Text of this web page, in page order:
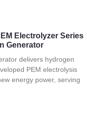
Electrolyzer Series
Generator
delivers hydrogen
PEM electrolysis
energy power, serving